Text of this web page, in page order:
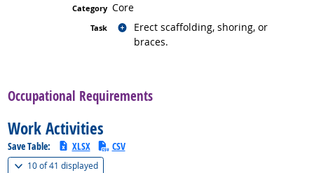
Core
Erect scaffolding, shoring, or
braces.
Related occupations
Occupational Requirements
Work Activities
Save Table: XLSX CSV
10 of41 displayed(